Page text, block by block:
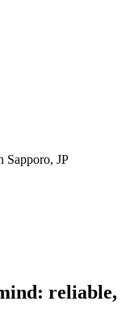
Sapporo, JP
reliable,